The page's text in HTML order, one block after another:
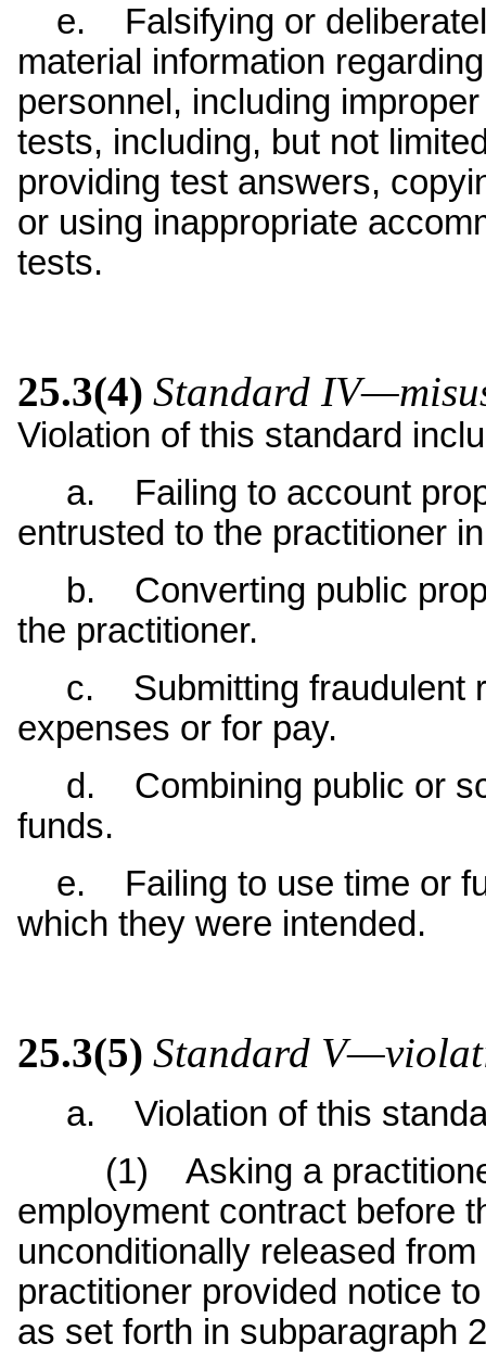
e. Falsifying or
material information
personnel, including
tests, including, but not
providing test answers,
or using inappropriate
tests.
25.3(4) Standard
Violation of this standard
a. Failing to account
entrusted to the practitioner
b. Converting public
the practitioner.
c. Submitting fraudulent
expenses or for pay.
d. Combining public or
funds.
e. Failing to use time or
which they were intended.
25.3(5) Standard
a. Violation of this
(1) Asking a practitioner
employment contract before
unconditionally released
practitioner provided notice
as set forth in subparagraph